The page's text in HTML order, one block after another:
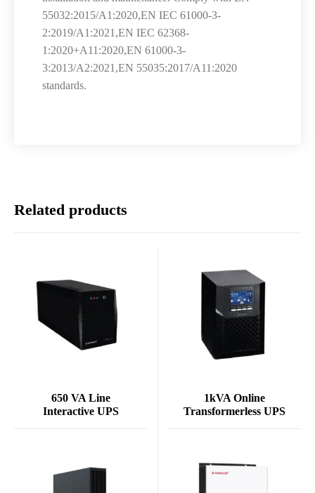
55032:2015/A1:2020,EN IEC 61000-3-
2:2019/A1:2021,EN IEC 62368-
1:2020+A11:2020,EN 61000-3-
3:2013/A2:2021,EN 55035:2017/A11:2020
standards.
Related products
650 VA Line
Interactive UPS
1kVA Online
Transformerless UPS